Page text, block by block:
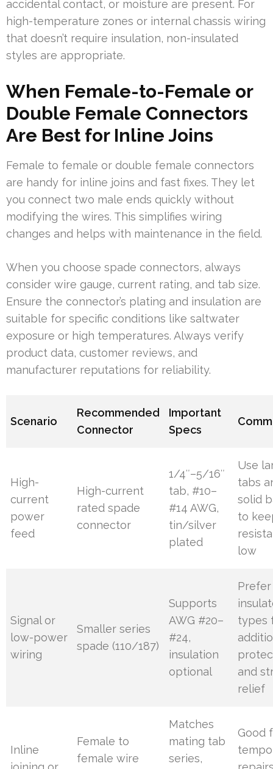
accidental contact, or moisture are present. For
high-temperature zones or internal chassis wiring
that doesn’t require insulation, non-insulated
styles are appropriate.
When Female-to-Female or
Double Female Connectors
Are Best for Inline Joins
Female to female or double female connectors
are handy for inline joins and fast fixes. They let
you connect two male ends quickly without
modifying the wires. This simplifies wiring
changes and helps with maintenance in the field.
When you choose spade connectors, always
consider wire gauge, current rating, and tab size.
Ensure the connector’s plating and insulation are
suitable for specific conditions like saltwater
exposure or high temperatures. Always verify
product data, customer reviews, and
manufacturer reputations for reliability.
Scenario
Recommended
Connector
Important
Specs
High-
current
power
feed
High-current
rated spade
connector
1/4″–5/16″
tab, #10–
#14 AWG,
tin/silver
plated
Use
tabs
solid
to
low
Signal or
low-power
wiring
Smaller series
spade (110/187)
Supports
AWG #20–
#24,
insulation
optional
Prefer
types
and
relief
Inline
Female to
female wire
Matches
mating tab
series,
Good